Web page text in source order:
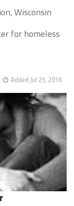
Wisconsin
for homeless
Added Jul 25, 2016